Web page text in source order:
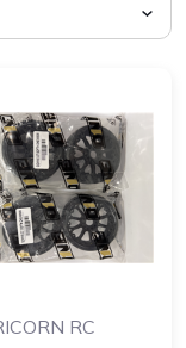
RC